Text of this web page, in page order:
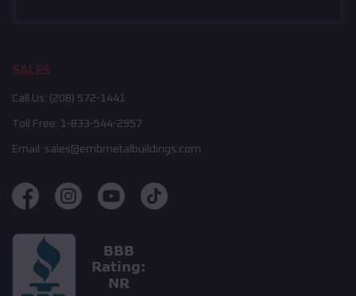
SALES
Call Us: (208) 572-1441
Toll Free: 1-833-544-2957
Email: sales@embmetalbuildings.com